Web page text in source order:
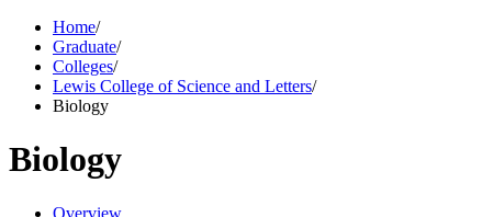
Home/
Graduate/
Colleges/
Lewis College of Science and Letters/
Biology
Biology
Overview